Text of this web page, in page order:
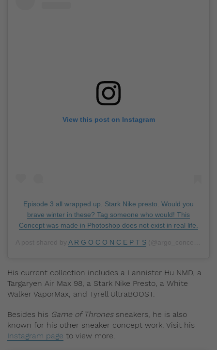
View this post on Instagram
Episode 3 all wrapped up. Stark Nike presto. Would you
brave winter in these? Tag someone who would! This
Concept was made in Photoshop does not exist in real life.
A R G O C O N C E P T S
His current collection includes a Lannister Hu NMD, a
Targaryen Air Max 98, a Stark Nike Presto, a White
Walker VaporMax, and Tyrell UltraBOOST.
Besides his Game of Thronessneakers, he is also
known for his other sneaker concept work. Visit his
Instagram page to view more.